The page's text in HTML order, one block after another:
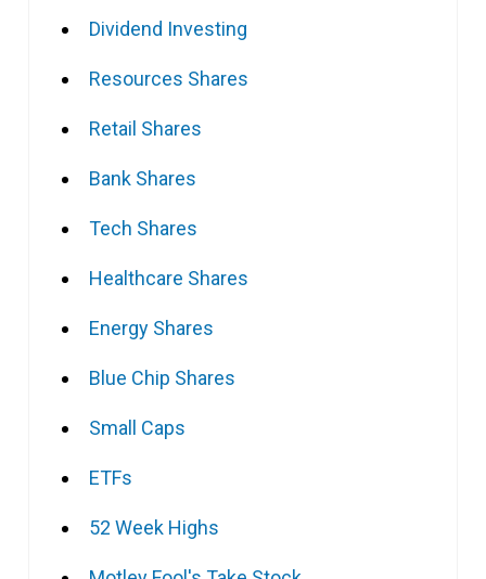
Dividend Investing
Resources Shares
Retail Shares
Bank Shares
Tech Shares
Healthcare Shares
Energy Shares
Blue Chip Shares
Small Caps
ETFs
52 Week Highs